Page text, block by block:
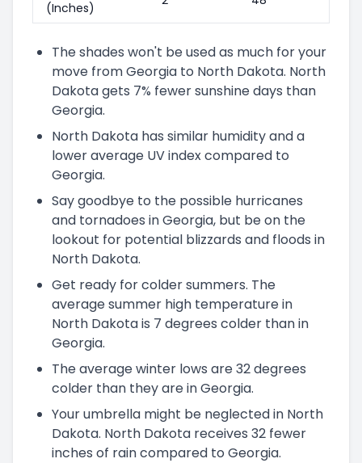
(Inches)
The shades won't be used as much for your
move from Georgia to North Dakota. North
Dakota gets 7% fewer sunshine days than
Georgia.
North Dakota has similar humidity and a
lower average UV index compared to
Georgia.
Say goodbye to the possible hurricanes
and tornadoes in Georgia, but be on the
lookout for potential blizzards and floods in
North Dakota.
Get ready for colder summers. The
average summer high temperature in
North Dakota is 7 degrees colder than in
Georgia.
The average winter lows are 32 degrees
colder than they are in Georgia.
Your umbrella might be neglected in North
Dakota. North Dakota receives 32 fewer
inches of rain compared to Georgia.